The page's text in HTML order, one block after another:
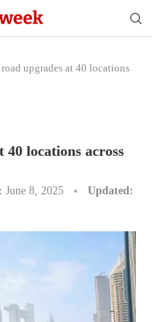
upgrades at 40 locations
40 locations across
June 8, 2025
Updated: